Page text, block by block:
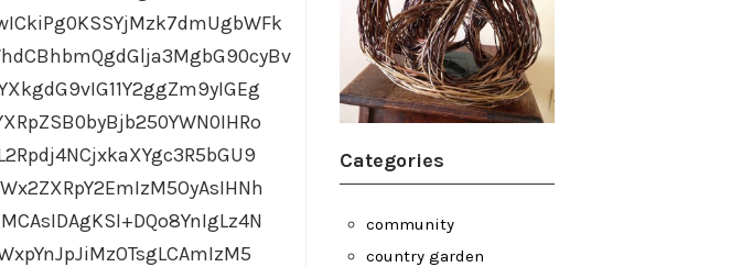
Categories
community
country garden